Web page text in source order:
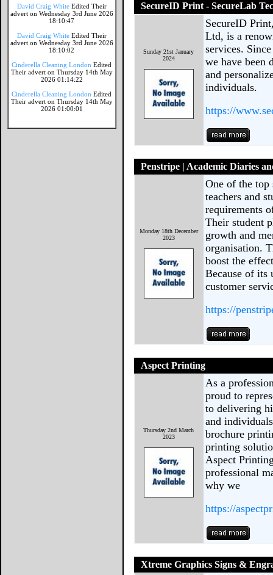
David Craig White Edited Their
advert on Wednesday 3rd June 2026
18:10:47
David Craig White Edited Their
advert on Wednesday 3rd June 2026
18:10:02
Cinderella Cleaning London Edited
Their advert on Thursday 14th May
2026 01:14:22
Cinderella Cleaning London Edited
Their advert on Thursday 14th May
2026 01:00:01
SecureID Print - SecureLab
Sunday 21st January
2024
SecureID
Ltd, is a
services.
we have been
and
individuals.
https://
Penstripe | Academic Diaries
Monday 18th December
2023
One of the top
teachers and
requirements
Their student
growth and
organisation.
boost the
Because of its
customer
https://
Aspect Printing
Thursday 2nd March
2023
As a
proud to
to delivering
and
brochure
printing
Aspect
professional
why we
https://
Xtreme Graphics Signs &